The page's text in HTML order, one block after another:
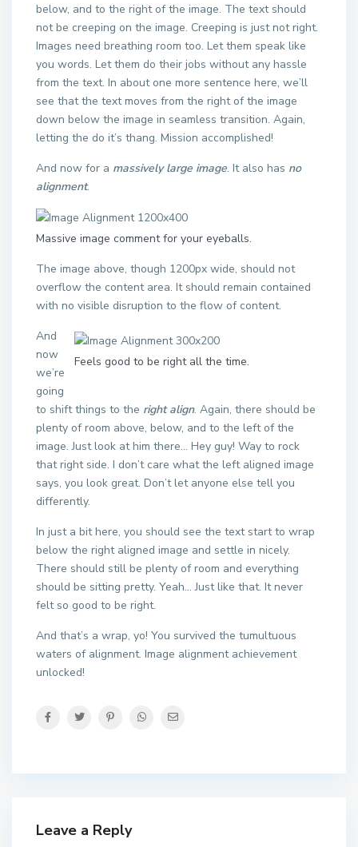
below, and to the right of the image. The text should
not be creeping on the image. Creeping is just not right.
Images need breathing room too. Let them speak like
you words. Let them do their jobs without any hassle
from the text. In about one more sentence here, we’ll
see that the text moves from the right of the image
down below the image in seamless transition. Again,
letting the do it’s thang. Mission accomplished!
And now for a massively large image. It also has no
alignment.
Massive image comment for your eyeballs.
The image above, though 1200px wide, should not
overflow the content area. It should remain contained
with no visible disruption to the flow of content.
Feels good to be right all the time.
And
now
we’re
going
to shift things to the right align. Again, there should be
plenty of room above, below, and to the left of the
image. Just look at him there… Hey guy! Way to rock
that right side. I don’t care what the left aligned image
says, you look great. Don’t let anyone else tell you
differently.
In just a bit here, you should see the text start to wrap
below the right aligned image and settle in nicely.
There should still be plenty of room and everything
should be sitting pretty. Yeah… Just like that. It never
felt so good to be right.
And that’s a wrap, yo! You survived the tumultuous
waters of alignment. Image alignment achievement
unlocked!
Leave a Reply